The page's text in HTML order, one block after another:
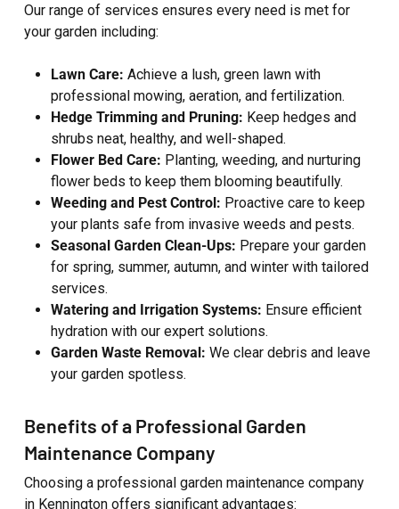
Our range of services ensures every need is met for
your garden including:
Lawn Care: Achieve a lush, green lawn with
professional mowing, aeration, and fertilization.
Hedge Trimming and Pruning: Keep hedges and
shrubs neat, healthy, and well-shaped.
Flower Bed Care: Planting, weeding, and nurturing
flower beds to keep them blooming beautifully.
Weeding and Pest Control: Proactive care to keep
your plants safe from invasive weeds and pests.
Seasonal Garden Clean-Ups: Prepare your garden
for spring, summer, autumn, and winter with tailored
services.
Watering and Irrigation Systems: Ensure efficient
hydration with our expert solutions.
Garden Waste Removal: We clear debris and leave
your garden spotless.
Benefits of a Professional Garden
Maintenance Company
Choosing a professional garden maintenance company
in Kennington offers significant advantages: